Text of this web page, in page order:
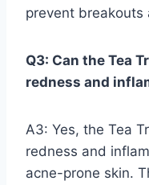
prevent breakouts
Q3: Can the Tea
redness and
A3: Yes, the Tea
redness and
acne-prone skin.